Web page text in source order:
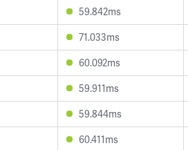
59.842ms
71.033ms
60.092ms
59.911ms
59.844ms
60.411ms